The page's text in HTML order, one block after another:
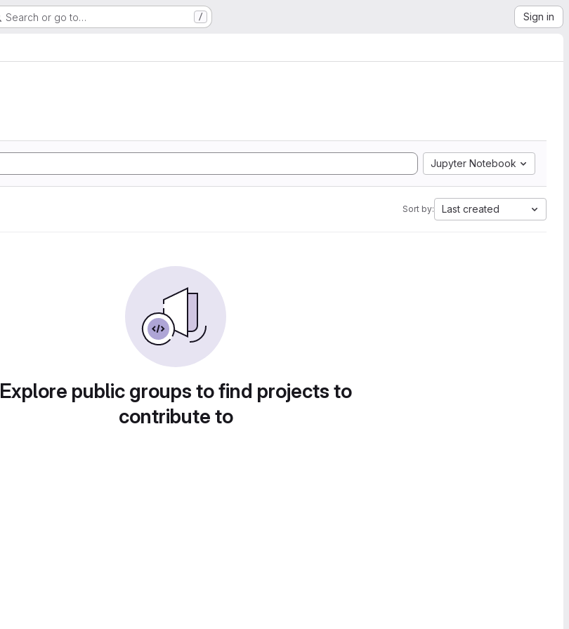
Search or go to… / Sign in
Jupyter Notebook
Sort by: Last created
Explore public groups to find projects to
contribute to